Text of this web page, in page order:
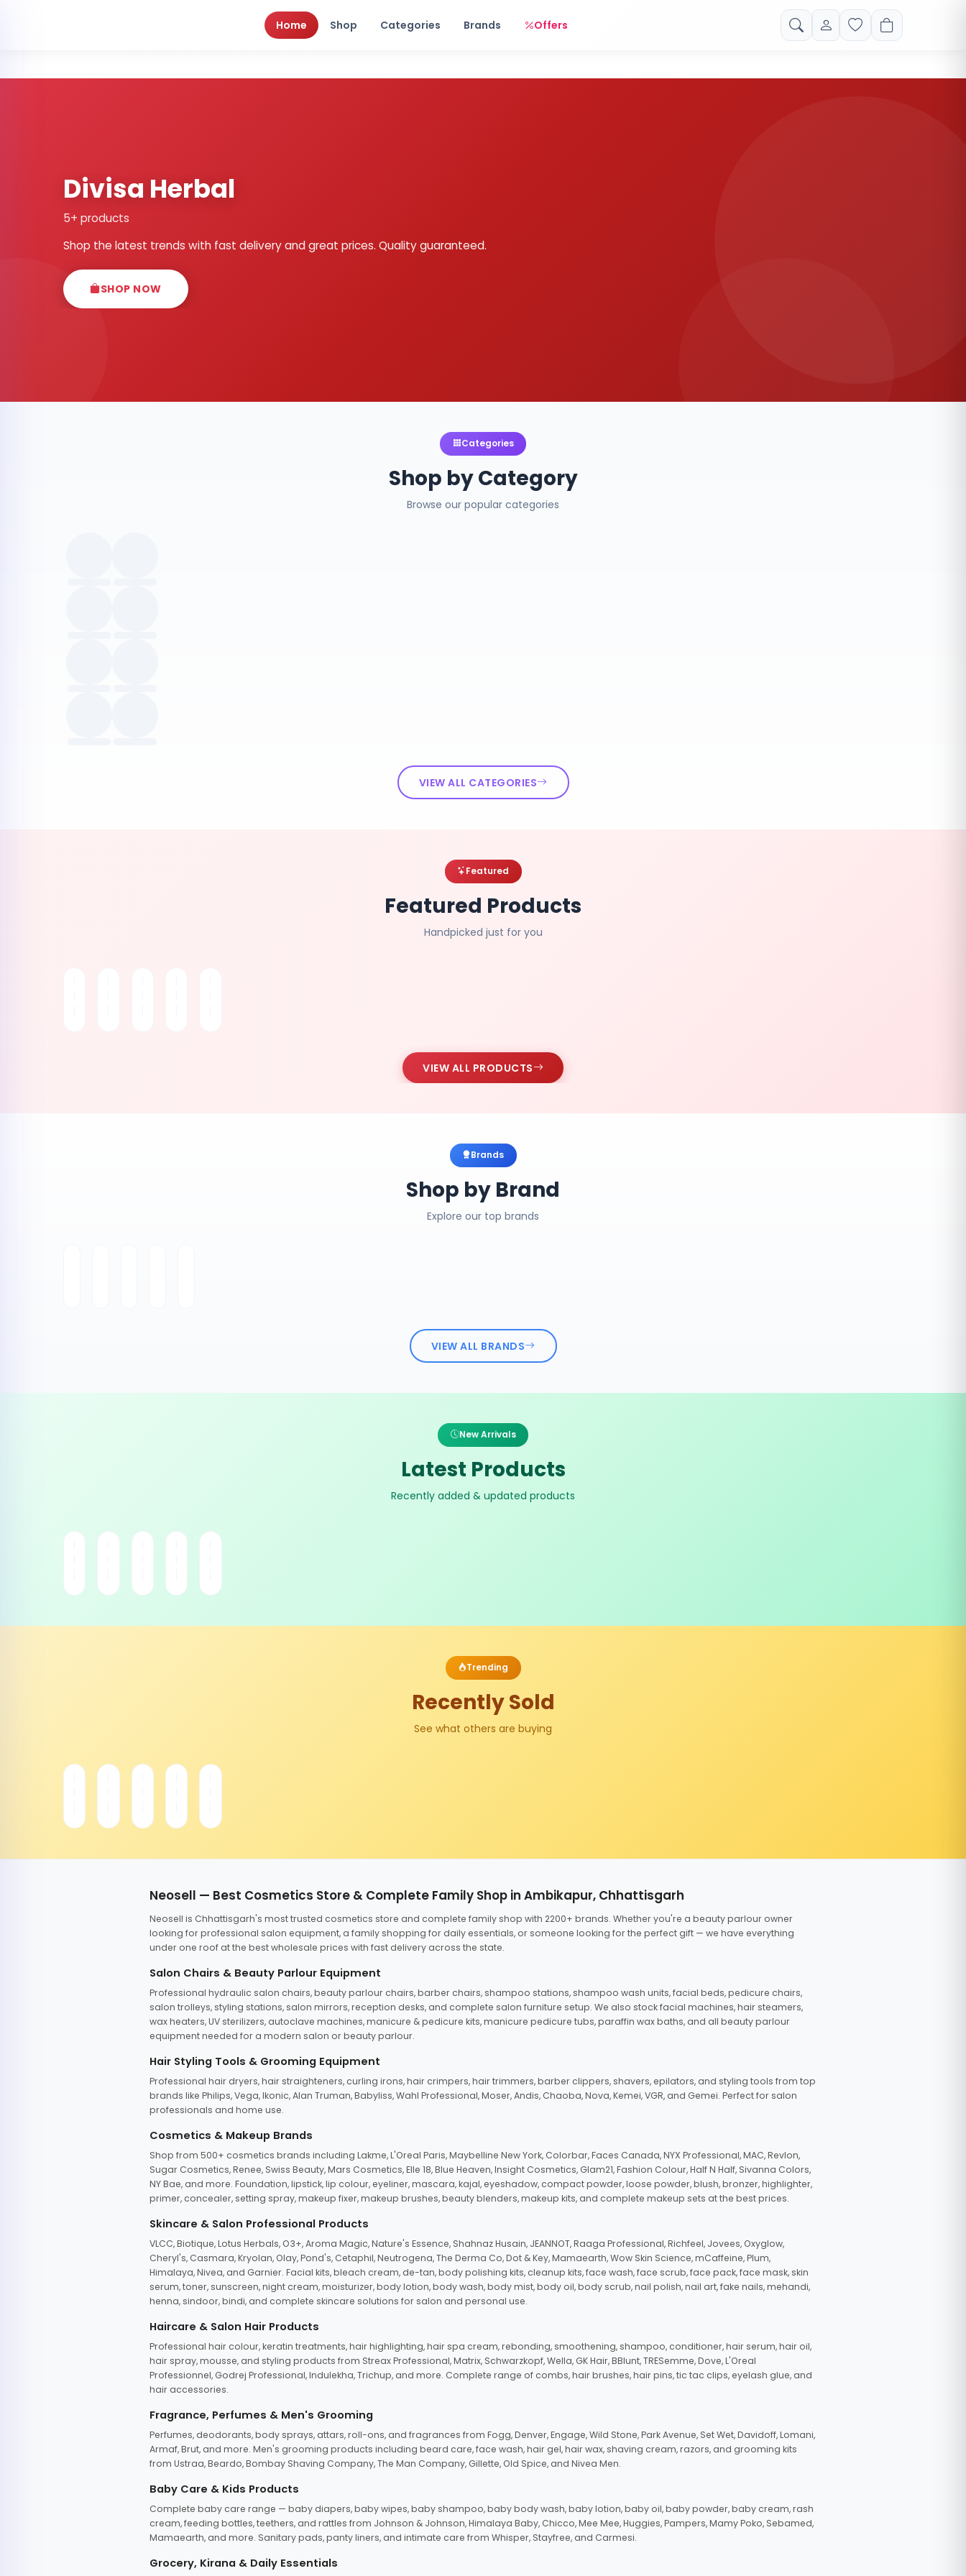
Home Shop Categories Brands Offers
Divisa Herbal
5+ products
Shop the latest trends with fast delivery and great prices. Quality guaranteed.
SHOP NOW
Categories
Shop by Category
Browse our popular categories
VIEW ALL CATEGORIES
Featured
Featured Products
Handpicked just for you
VIEW ALL PRODUCTS
Brands
Shop by Brand
Explore our top brands
VIEW ALL BRANDS
New Arrivals
Latest Products
Recently added & updated products
Trending
Recently Sold
See what others are buying
Neosell — Best Cosmetics Store & Complete Family Shop in Ambikapur, Chhattisgarh
Neosell is Chhattisgarh's most trusted cosmetics store and complete family shop with 2200+ brands. Whether you're a beauty parlour owner
looking for professional salon equipment, a family shopping for daily essentials, or someone looking for the perfect gift — we have everything
under one roof at the best wholesale prices with fast delivery across the state.
Salon Chairs & Beauty Parlour Equipment
Professional hydraulic salon chairs, beauty parlour chairs, barber chairs, shampoo stations, shampoo wash units, facial beds, pedicure chairs,
salon trolleys, styling stations, salon mirrors, reception desks, and complete salon furniture setup. We also stock facial machines, hair steamers,
wax heaters, UV sterilizers, autoclave machines, manicure & pedicure kits, manicure pedicure tubs, paraffin wax baths, and all beauty parlour
equipment needed for a modern salon or beauty parlour.
Hair Styling Tools & Grooming Equipment
Professional hair dryers, hair straighteners, curling irons, hair crimpers, hair trimmers, barber clippers, shavers, epilators, and styling tools from top
brands like Philips, Vega, Ikonic, Alan Truman, Babyliss, Wahl Professional, Moser, Andis, Chaoba, Nova, Kemei, VGR, and Gemei. Perfect for salon
professionals and home use.
Cosmetics & Makeup Brands
Shop from 500+ cosmetics brands including Lakme, L'Oreal Paris, Maybelline New York, Colorbar, Faces Canada, NYX Professional, MAC, Revlon,
Sugar Cosmetics, Renee, Swiss Beauty, Mars Cosmetics, Elle 18, Blue Heaven, Insight Cosmetics, Glam21, Fashion Colour, Half N Half, Sivanna Colors,
NY Bae, and more. Foundation, lipstick, lip colour, eyeliner, mascara, kajal, eyeshadow, compact powder, loose powder, blush, bronzer, highlighter,
primer, concealer, setting spray, makeup fixer, makeup brushes, beauty blenders, makeup kits, and complete makeup sets at the best prices.
Skincare & Salon Professional Products
VLCC, Biotique, Lotus Herbals, O3+, Aroma Magic, Nature's Essence, Shahnaz Husain, JEANNOT, Raaga Professional, Richfeel, Jovees, Oxyglow,
Cheryl's, Casmara, Kryolan, Olay, Pond's, Cetaphil, Neutrogena, The Derma Co, Dot & Key, Mamaearth, Wow Skin Science, mCaffeine, Plum,
Himalaya, Nivea, and Garnier. Facial kits, bleach cream, de-tan, body polishing kits, cleanup kits, face wash, face scrub, face pack, face mask, skin
serum, toner, sunscreen, night cream, moisturizer, body lotion, body wash, body mist, body oil, body scrub, nail polish, nail art, fake nails, mehandi,
henna, sindoor, bindi, and complete skincare solutions for salon and personal use.
Haircare & Salon Hair Products
Professional hair colour, keratin treatments, hair highlighting, hair spa cream, rebonding, smoothening, shampoo, conditioner, hair serum, hair oil,
hair spray, mousse, and styling products from Streax Professional, Matrix, Schwarzkopf, Wella, GK Hair, BBlunt, TRESemme, Dove, L'Oreal
Professionnel, Godrej Professional, Indulekha, Trichup, and more. Complete range of combs, hair brushes, hair pins, tic tac clips, eyelash glue, and
hair accessories.
Fragrance, Perfumes & Men's Grooming
Perfumes, deodorants, body sprays, attars, roll-ons, and fragrances from Fogg, Denver, Engage, Wild Stone, Park Avenue, Set Wet, Davidoff, Lomani,
Armaf, Brut, and more. Men's grooming products including beard care, face wash, hair gel, hair wax, shaving cream, razors, and grooming kits
from Ustraa, Beardo, Bombay Shaving Company, The Man Company, Gillette, Old Spice, and Nivea Men.
Baby Care & Kids Products
Complete baby care range — baby diapers, baby wipes, baby shampoo, baby body wash, baby lotion, baby oil, baby powder, baby cream, rash
cream, feeding bottles, teethers, and rattles from Johnson & Johnson, Himalaya Baby, Chicco, Mee Mee, Huggies, Pampers, Mamy Poko, Sebamed,
Mamaearth, and more. Sanitary pads, panty liners, and intimate care from Whisper, Stayfree, and Carmesi.
Grocery, Kirana & Daily Essentials